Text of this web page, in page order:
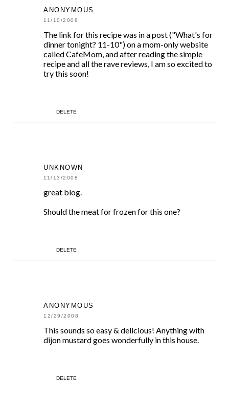
ANONYMOUS
11/10/2008
The link for this recipe was in a post ("What's for
dinner tonight? 11-10") on a mom-only website
called CafeMom, and after reading the simple
recipe and all the rave reviews, I am so excited to
try this soon!
DELETE
UNKNOWN
11/13/2008
great blog.
Should the meat for frozen for this one?
DELETE
ANONYMOUS
12/29/2008
This sounds so easy & delicious! Anything with
dijon mustard goes wonderfully in this house.
DELETE